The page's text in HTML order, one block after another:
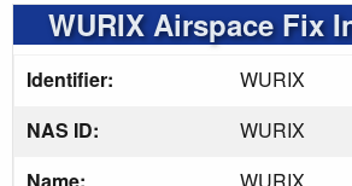
WURIX Airspace Fix
Identifier:
WURIX
NAS ID:
WURIX
Name:
WURIX